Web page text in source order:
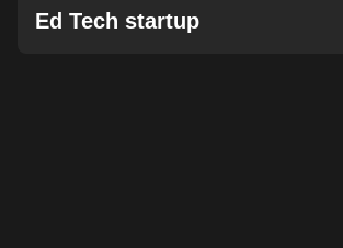
Ed Tech startup